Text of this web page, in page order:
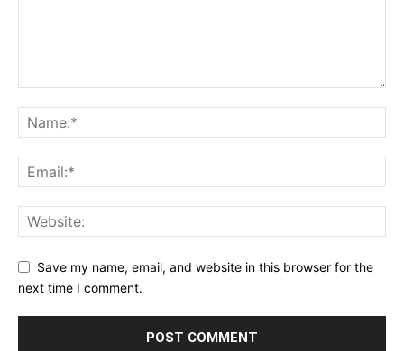
Save my name, email, and website in this browser for the
next time I comment.